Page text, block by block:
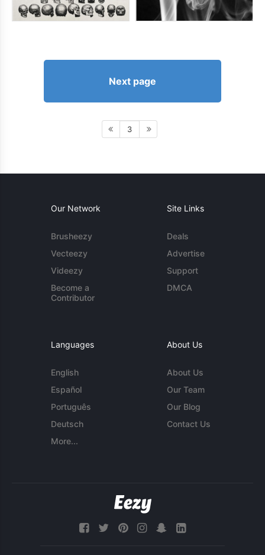
Next page
3
Our Network
Brusheezy
Vecteezy
Videezy
Become a
Contributor
Site Links
Deals
Advertise
Support
DMCA
Languages
English
Español
Português
Deutsch
More...
About Us
About Us
Our Team
Our Blog
Contact Us